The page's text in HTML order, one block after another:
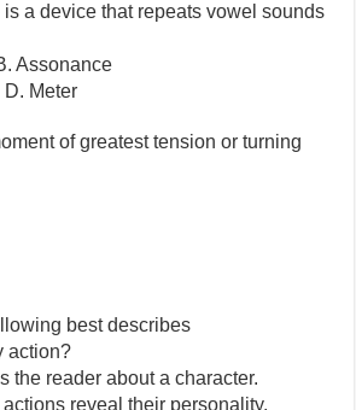
a device that repeats vowel sounds
Meter
of greatest tension or turning
best describes
action?
the reader about a character.
actions reveal their personality.